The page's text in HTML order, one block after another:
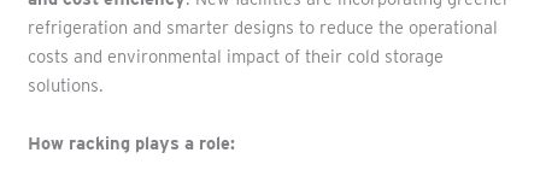
refrigeration and smarter designs to reduce the operational
costs and environmental impact of their cold storage
solutions.
How racking plays a role: